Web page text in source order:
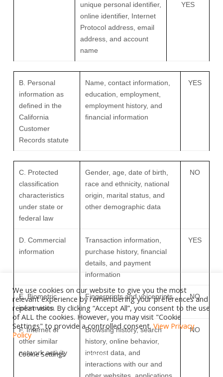
unique personal identifier,
online identifier, Internet
Protocol address, email
address, and account
name
YES
B. Personal
information as
defined in the
California
Customer
Records statute
Name, contact information,
education, employment,
employment history, and
financial information
YES
C. Protected
classification
characteristics
under state or
federal law
Gender, age, date of birth,
race and ethnicity, national
origin, marital status, and
other demographic data
NO
D. Commercial
information
Transaction information,
purchase history, financial
details, and payment
information
YES
E. Biometric
information
Fingerprints and voiceprints NO
F. Internet or
other similar
network activity
Browsing history, search
history, online behavior,
interest data, and
interactions with our and
NO
We use cookies on our website to give you the most
relevant experience by remembering your preferences and
repeat visits. By clicking “Accept All”, you consent to the use
of ALL the cookies. However, you may visit "Cookie
Settings" to provide a controlled consent. View Privacy
Policy
Cookie Settings Accept All